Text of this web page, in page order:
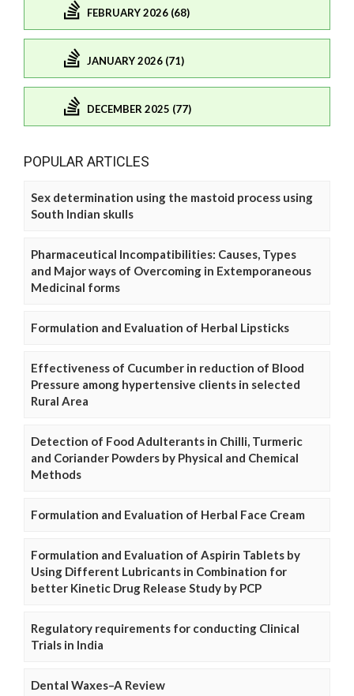
FEBRUARY 2026 (68)
JANUARY 2026 (71)
DECEMBER 2025 (77)
POPULAR ARTICLES
Sex determination using the mastoid process using
South Indian skulls
Pharmaceutical Incompatibilities: Causes, Types
and Major ways of Overcoming in Extemporaneous
Medicinal forms
Formulation and Evaluation of Herbal Lipsticks
Effectiveness of Cucumber in reduction of Blood
Pressure among hypertensive clients in selected
Rural Area
Detection of Food Adulterants in Chilli, Turmeric
and Coriander Powders by Physical and Chemical
Methods
Formulation and Evaluation of Herbal Face Cream
Formulation and Evaluation of Aspirin Tablets by
Using Different Lubricants in Combination for
better Kinetic Drug Release Study by PCP
Regulatory requirements for conducting Clinical
Trials in India
Dental Waxes–A Review